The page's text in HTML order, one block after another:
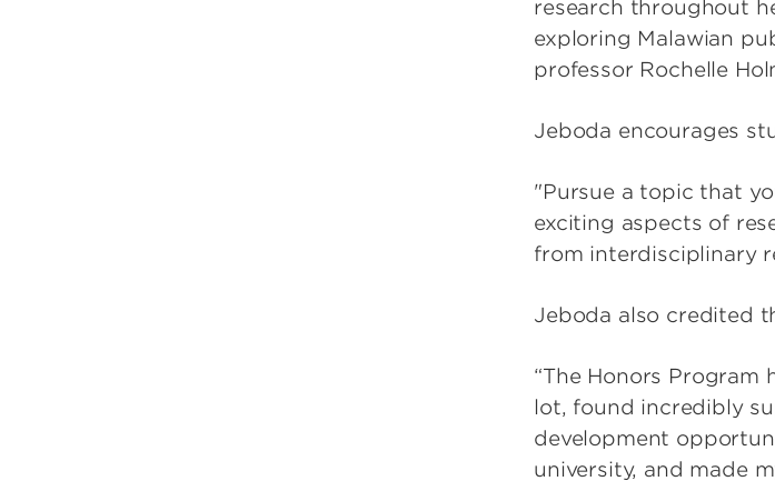
research throughout
exploring Malawian
professor Rochelle
Jeboda encourages
"Pursue a topic that
exciting aspects of
from interdisciplinary
Jeboda also credited
“The Honors Program
lot, found incredibly
development
university, and made